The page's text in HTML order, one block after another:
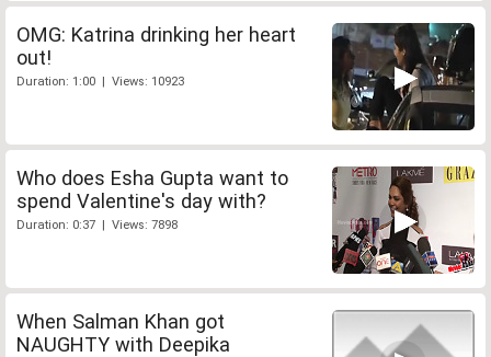
OMG: Katrina drinking her heart
out!
Duration: 1:00 | Views: 10923
Who does Esha Gupta want to
spend Valentine's day with?
Duration: 0:37 | Views: 7898
When Salman Khan got
NAUGHTY with Deepika